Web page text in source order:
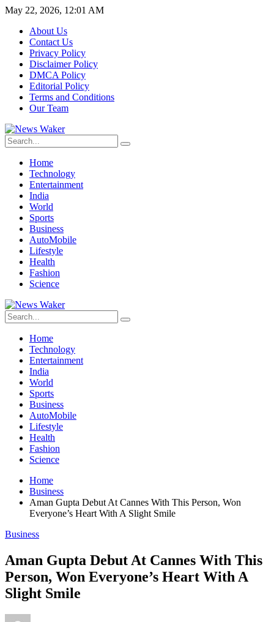
May 22, 2026, 12:01 AM
About Us
Contact Us
Privacy Policy
Disclaimer Policy
DMCA Policy
Editorial Policy
Terms and Conditions
Our Team
Home
Technology
Entertainment
India
World
Sports
Business
AutoMobile
Lifestyle
Health
Fashion
Science
Home
Technology
Entertainment
India
World
Sports
Business
AutoMobile
Lifestyle
Health
Fashion
Science
Home
Business
Aman Gupta Debut At Cannes With This Person, Won
Everyone’s Heart With A Slight Smile
Business
Aman Gupta Debut At Cannes With This
Person, Won Everyone’s Heart With A
Slight Smile